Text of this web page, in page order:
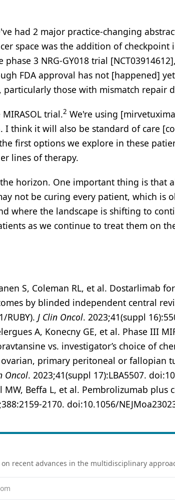
had 2 major practice-changing
space was the addition of checkpoint
3 NRG-GY018 trial
FDA approval has not [happened]
those with mismatch repair
trial.2 We're using
I think it will also be standard of care
first options we explore in these
lines of therapy.
horizon. One important thing is that
not be curing every patient, which is
where the landscape is shifting to
as we continue to treat them on
S, Coleman RL, et al. Dostarlimab
by blinded independent central
RUBY). J Clin Oncol. 2023;41(suppl
A, Konecny GE, et al. Phase III
vs. investigator’s choice of
primary peritoneal or fallopian
Oncol. 2023;41(suppl 17):LBA5507.
MW, Beffa L, et al. Pembrolizumab
2170. doi:10.1056/
recent advances in the multidisciplinary